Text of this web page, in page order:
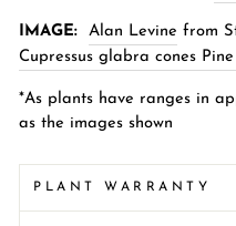
IMAGE: Alan Levine from
Cupressus glabra cones Pine
*As plants have ranges in
as the images shown
PLANT WARRANTY